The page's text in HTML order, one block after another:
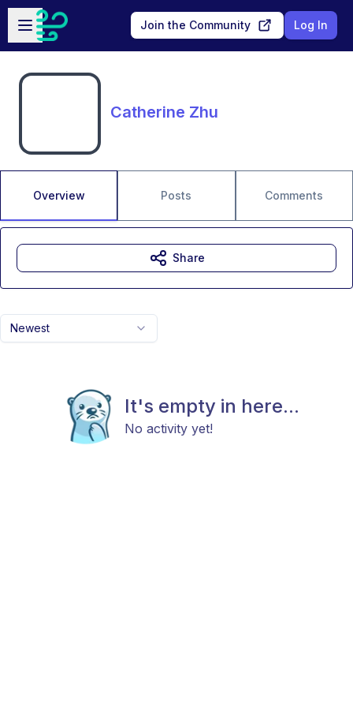
Skip to main content
Open sidebar
Join the Community Log In
Catherine Zhu
Overview Posts Comments
Newest
It's empty in here...
No activity yet!
Share